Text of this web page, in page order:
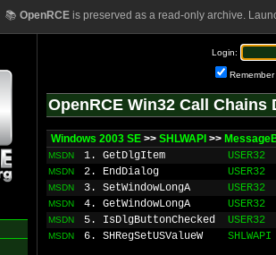
📚 OpenRCEis preserved as a read-only archive.
Login:
Remember
OpenRCE Win32 Call Chains
Windows 2003 SE >> SHLWAPI >>
MSDN 1. GetDlgItem USER32
MSDN 2. EndDialog USER32
MSDN 3. SetWindowLongA USER32
MSDN 4. GetWindowLongA USER32
MSDN 5. IsDlgButtonChecked USER32
MSDN 6. SHRegSetUSValueW SHLWAPI